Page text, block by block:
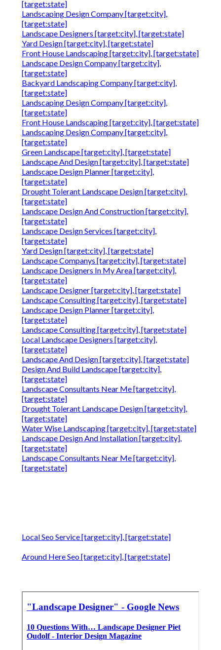
[target:state]
Landscaping Design Company [target:city],
[target:state]
Landscape Designers [target:city], [target:state]
Yard Design [target:city], [target:state]
Front House Landscaping [target:city], [target:state]
Landscape Design Company [target:city],
[target:state]
Backyard Landscaping Company [target:city],
[target:state]
Landscaping Design Company [target:city],
[target:state]
Front House Landscaping [target:city], [target:state]
Landscaping Design Company [target:city],
[target:state]
Green Landscape [target:city], [target:state]
Landscape And Design [target:city], [target:state]
Landscape Design Planner [target:city],
[target:state]
Drought Tolerant Landscape Design [target:city],
[target:state]
Landscape Design And Construction [target:city],
[target:state]
Landscape Design Services [target:city],
[target:state]
Yard Design [target:city], [target:state]
Landscape Companys [target:city], [target:state]
Landscape Designers In My Area [target:city],
[target:state]
Landscape Designer [target:city], [target:state]
Landscape Consulting [target:city], [target:state]
Landscape Design Planner [target:city],
[target:state]
Landscape Consulting [target:city], [target:state]
Local Landscape Designers [target:city],
[target:state]
Landscape And Design [target:city], [target:state]
Design And Build Landscape [target:city],
[target:state]
Landscape Consultants Near Me [target:city],
[target:state]
Drought Tolerant Landscape Design [target:city],
[target:state]
Water Wise Landscaping [target:city], [target:state]
Landscape Design And Installation [target:city],
[target:state]
Landscape Consultants Near Me [target:city],
[target:state]
Local Seo Service [target:city], [target:state]
Around Here Seo [target:city], [target:state]